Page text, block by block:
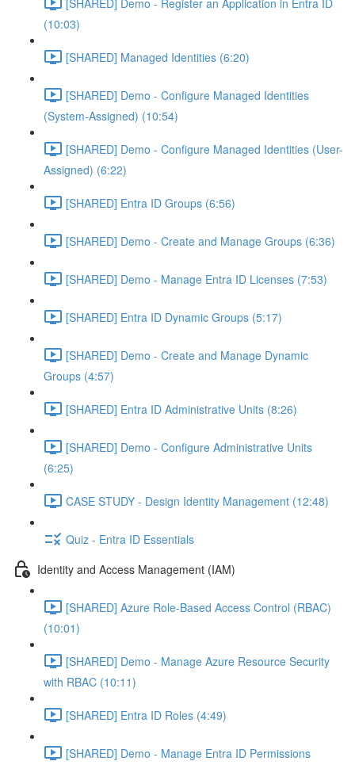
(10:03)
[SHARED] Managed Identities (6:20)
[SHARED] Demo - Configure Managed Identities
(System-Assigned) (10:54)
[SHARED] Demo - Configure Managed Identities (User-
Assigned) (6:22)
[SHARED] Entra ID Groups (6:56)
[SHARED] Demo - Create and Manage Groups (6:36)
[SHARED] Demo - Manage Entra ID Licenses (7:53)
[SHARED] Entra ID Dynamic Groups (5:17)
[SHARED] Demo - Create and Manage Dynamic
Groups (4:57)
[SHARED] Entra ID Administrative Units (8:26)
[SHARED] Demo - Configure Administrative Units
(6:25)
CASE STUDY - Design Identity Management (12:48)
Quiz - Entra ID Essentials
Identity and Access Management (IAM)
[SHARED] Azure Role-Based Access Control (RBAC)
(10:01)
[SHARED] Demo - Manage Azure Resource Security
with RBAC (10:11)
[SHARED] Entra ID Roles (4:49)
[SHARED] Demo - Manage Entra ID Permissions